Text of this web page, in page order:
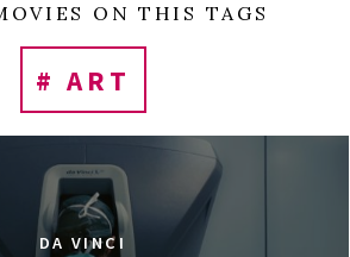
ON THIS TAGS
# ART
DA VINCI